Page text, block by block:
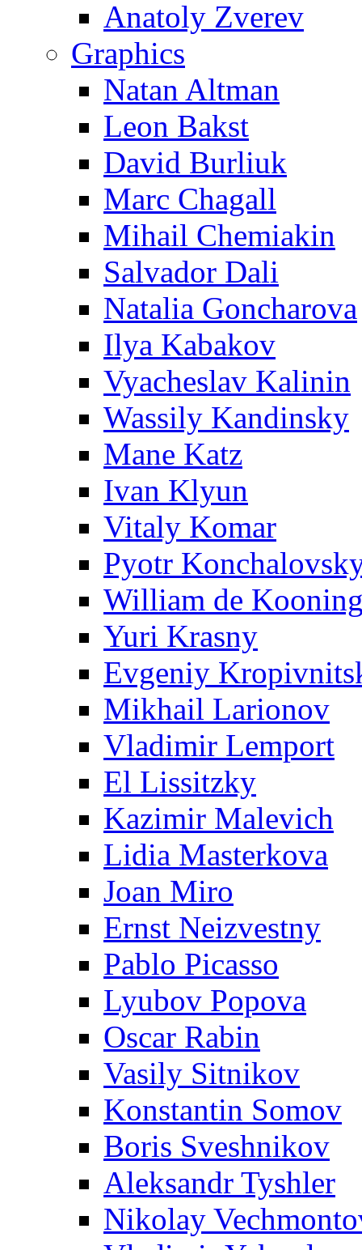
Anatoly Zverev
Graphics
Natan Altman
Leon Bakst
David Burliuk
Marc Chagall
Mihail Chemiakin
Salvador Dali
Natalia Goncharova
Ilya Kabakov
Vyacheslav Kalinin
Wassily Kandinsky
Mane Katz
Ivan Klyun
Vitaly Komar
Pyotr
William de
Yuri Krasny
Evgeniy
Mikhail Larionov
Vladimir Lemport
El Lissitzky
Kazimir Malevich
Lidia Masterkova
Joan Miro
Ernst Neizvestny
Pablo Picasso
Lyubov Popova
Oscar Rabin
Vasily Sitnikov
Konstantin Somov
Boris Sveshnikov
Aleksandr Tyshler
Nikolay